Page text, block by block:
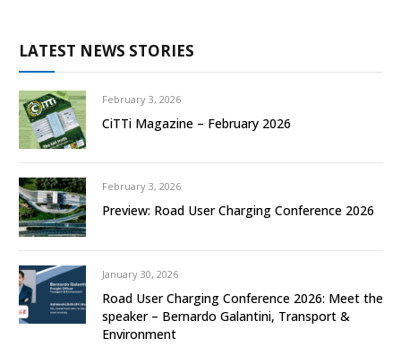
LATEST NEWS STORIES
February 3, 2026
CiTTi Magazine – February 2026
February 3, 2026
Preview: Road User Charging Conference 2026
January 30, 2026
Road User Charging Conference 2026: Meet the
speaker – Bernardo Galantini, Transport &
Environment